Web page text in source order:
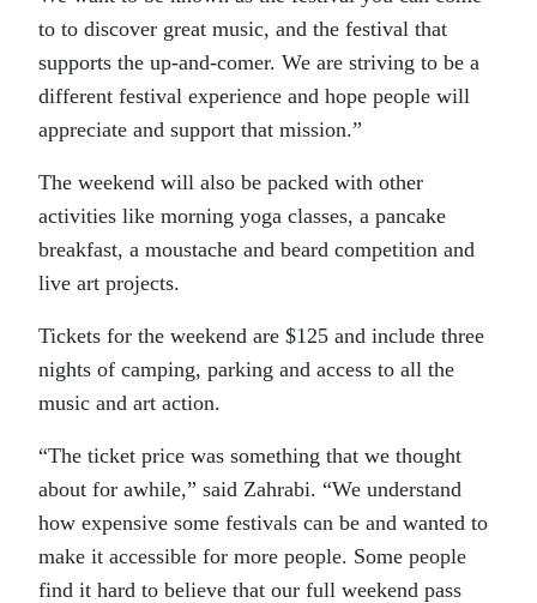
to to discover great music, and the festival that
supports the up-and-comer. We are striving to be a
different festival experience and hope people will
appreciate and support that mission.”
The weekend will also be packed with other
activities like morning yoga classes, a pancake
breakfast, a moustache and beard competition and
live art projects.
Tickets for the weekend are $125 and include three
nights of camping, parking and access to all the
music and art action.
“The ticket price was something that we thought
about for awhile,” said Zahrabi. “We understand
how expensive some festivals can be and wanted to
make it accessible for more people. Some people
find it hard to believe that our full weekend pass